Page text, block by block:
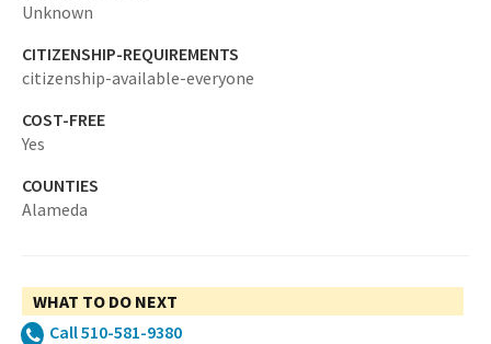
Unknown
CITIZENSHIP-REQUIREMENTS
citizenship-available-everyone
COST-FREE
Yes
COUNTIES
Alameda
WHAT TO DO NEXT
Call 510-581-9380